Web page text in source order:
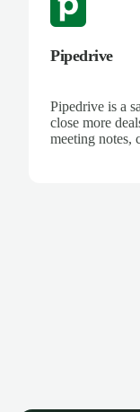
Pipedrive
Pipedrive is a
close more
meeting notes,